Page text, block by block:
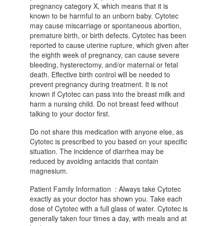
pregnancy category X, which means that it is
known to be harmful to an unborn baby. Cytotec
may cause miscarriage or spontaneous abortion,
premature birth, or birth defects. Cytotec has been
reported to cause uterine rupture, which given after
the eighth week of pregnancy, can cause severe
bleeding, hysterectomy, and/or maternal or fetal
death. Effective birth control will be needed to
prevent pregnancy during treatment. It is not
known if Cytotec can pass into the breast milk and
harm a nursing child. Do not breast feed without
talking to your doctor first.
Do not share this medication with anyone else, as
Cytotec is prescribed to you based on your specific
situation. The incidence of diarrhea may be
reduced by avoiding antacids that contain
magnesium.
Patient Family Information : Always take Cytotec
exactly as your doctor has shown you. Take each
dose of Cytotec with a full glass of water. Cytotec is
generally taken four times a day, with meals and at